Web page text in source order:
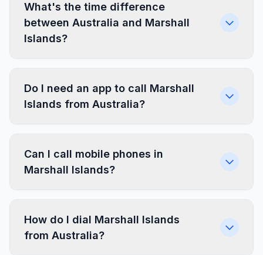
What's the time difference
between Australia and Marshall
Islands?
Do I need an app to call Marshall
Islands from Australia?
Can I call mobile phones in
Marshall Islands?
How do I dial Marshall Islands
from Australia?